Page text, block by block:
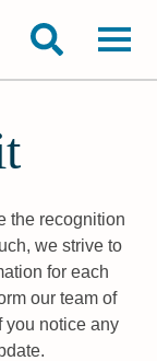
the recognition
we strive to
for each
our team of
you notice any